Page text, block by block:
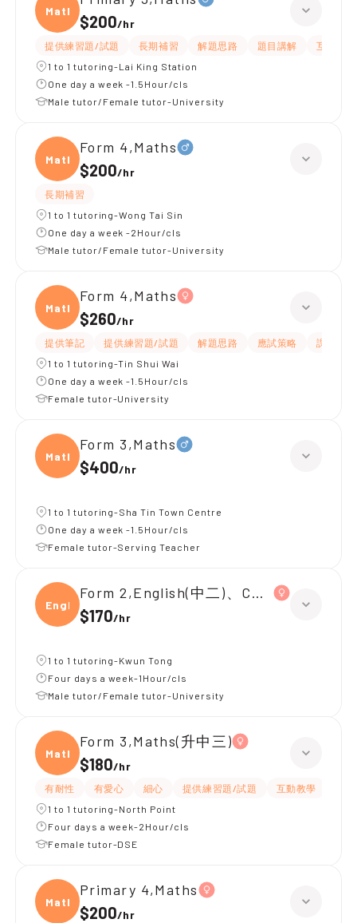
Maths
$200/hr
提供練習題/試題 長期補習 解題思路 題目講解
互動教學
1 to 1 tutoring-Lai King Station
One day a week -1.5Hour/cls
Male tutor/Female tutor-University
Maths
Form 4,Maths
$200/hr
長期補習
1 to 1 tutoring-Wong Tai Sin
One day a week -2Hour/cls
Male tutor/Female tutor-University
Maths
Form 4,Maths
$260/hr
提供筆記 提供練習題/試題 解題思路 應試策略
課程設計
1 to 1 tutoring-Tin Shui Wai
One day a week -1.5Hour/cls
Female tutor-University
Maths
Form 3,Maths
$400/hr
1 to 1 tutoring-Sha Tin Town Centre
One day a week -1.5Hour/cls
Female tutor-Serving Teacher
Engli
Form 2,English(中二)、Chinese(中二)
$170/hr
1 to 1 tutoring-Kwun Tong
Four days a week-1Hour/cls
Male tutor/Female tutor-University
Maths
Form 3,Maths(升中三)
$180/hr
有耐性 有愛心 細心 提供練習題/試題 互動教學
1 to 1 tutoring-North Point
Four days a week-2Hour/cls
Female tutor-DSE
Maths
Primary 4,Maths
$200/hr